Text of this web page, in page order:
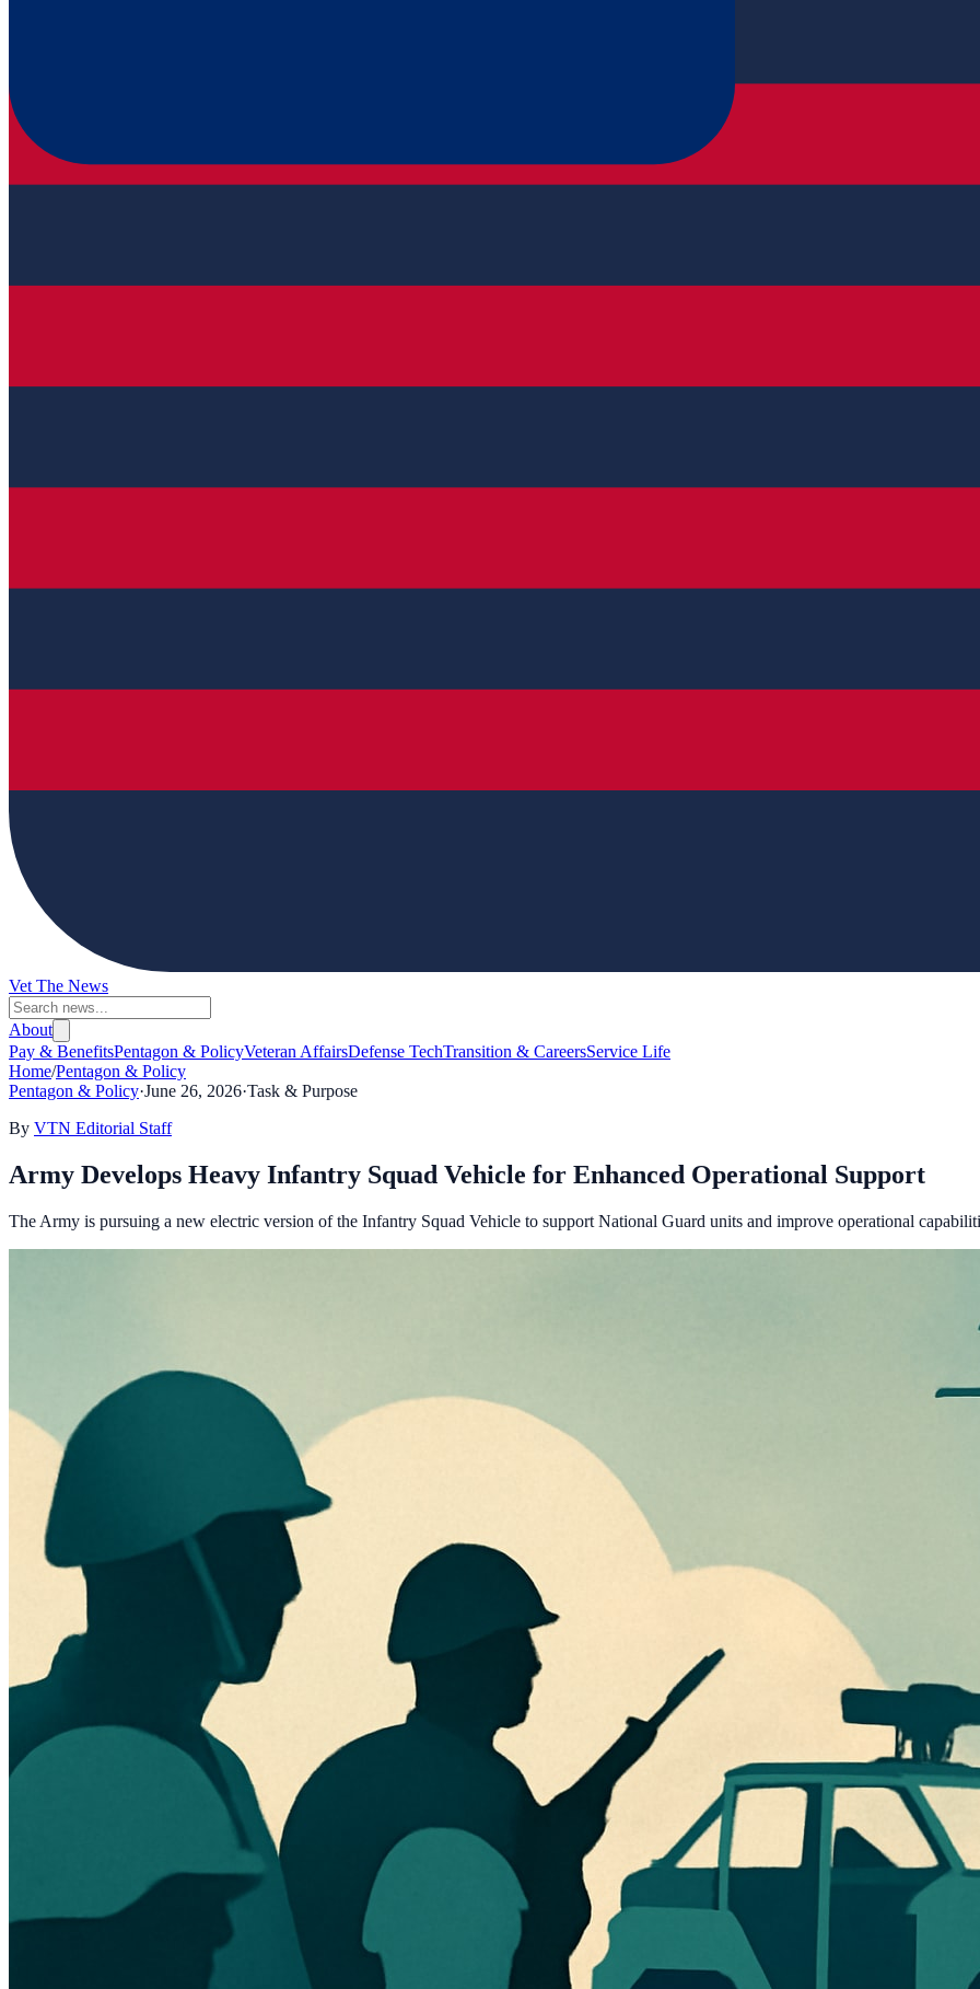
Vet The News
About
Pay & BenefitsPentagon & PolicyVeteran AffairsDefense TechTransition & CareersService Life
Home/Pentagon & Policy
Pentagon & Policy·June 26, 2026·Task & Purpose
By VTN Editorial Staff
Army Develops Heavy Infantry Squad Vehicle for Enhanced Operational Support
The Army is pursuing a new electric version of the Infantry Squad Vehicle to support National Guard units and improve operational